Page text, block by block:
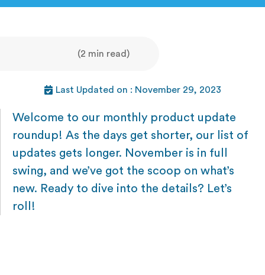
(2 min read)
Last Updated on : November 29, 2023
Welcome to our monthly product update
roundup! As the days get shorter, our list of
updates gets longer. November is in full
swing, and we’ve got the scoop on what’s
new. Ready to dive into the details? Let’s
roll!